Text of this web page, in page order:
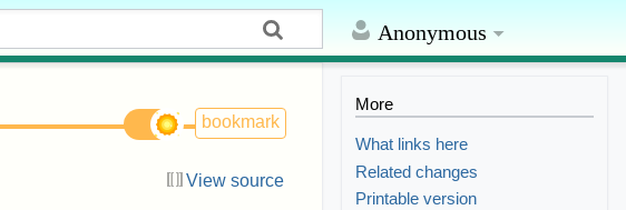
Anonymous
bookmark
View source
More
What links here
Related changes
Printable version